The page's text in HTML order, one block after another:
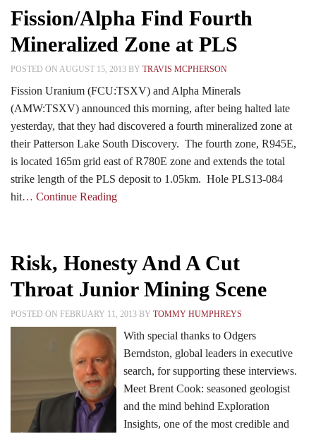
Fission/Alpha Find Fourth
Mineralized Zone at PLS
POSTED ON AUGUST 15, 2013 BY TRAVIS MCPHERSON
Fission Uranium (FCU:TSXV) and Alpha Minerals
(AMW:TSXV) announced this morning, after being halted late
yesterday, that they had discovered a fourth mineralized zone at
their Patterson Lake South Discovery. The fourth zone, R945E,
is located 165m grid east of R780E zone and extends the total
strike length of the PLS deposit to 1.05km. Hole PLS13-084
hit… Continue Reading
Risk, Honesty And A Cut
Throat Junior Mining Scene
POSTED ON FEBRUARY 11, 2013 BY TOMMY HUMPHREYS
With special thanks to Odgers
Berndston, global leaders in executive
search, for supporting these interviews.
Meet Brent Cook: seasoned geologist
and the mind behind Exploration
Insights, one of the most credible and